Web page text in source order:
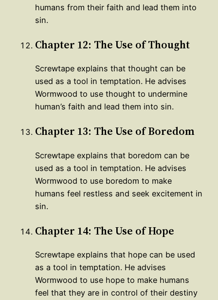
humans from their faith and lead them into
sin.
Chapter 12: The Use of Thought
Screwtape explains that thought can be
used as a tool in temptation. He advises
Wormwood to use thought to undermine
human’s faith and lead them into sin.
Chapter 13: The Use of Boredom
Screwtape explains that boredom can be
used as a tool in temptation. He advises
Wormwood to use boredom to make
humans feel restless and seek excitement in
sin.
Chapter 14: The Use of Hope
Screwtape explains that hope can be used
as a tool in temptation. He advises
Wormwood to use hope to make humans
feel that they are in control of their destiny